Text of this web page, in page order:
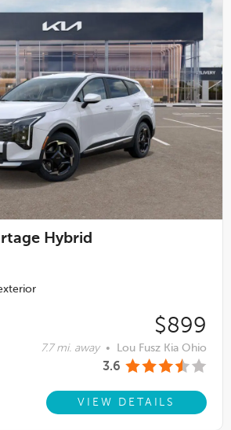
Hybrid
$899
7.7 mi. away • Lou Fusz Kia Ohio
3.6
VIEW DETAILS